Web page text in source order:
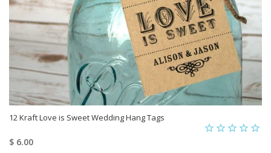
12 Kraft Love is Sweet Wedding Hang Tags
$ 6.00